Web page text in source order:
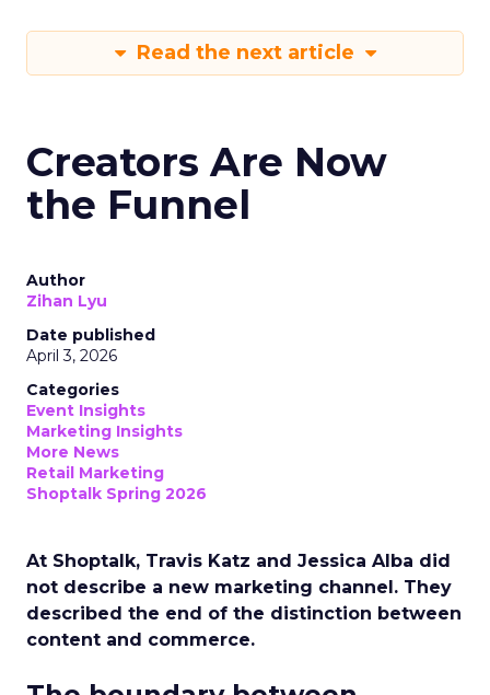
Read the next article
Creators Are Now
the Funnel
Author
Zihan Lyu
Date published
April 3, 2026
Categories
Event Insights
Marketing Insights
More News
Retail Marketing
Shoptalk Spring 2026
At Shoptalk, Travis Katz and Jessica Alba did
not describe a new marketing channel. They
described the end of the distinction between
content and commerce.